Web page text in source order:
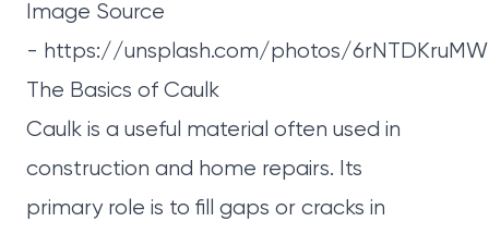
Image Source
- https://unsplash.com/photos/
The Basics of Caulk
Caulk is a useful material often used in
construction and home repairs. Its
primary role is to fill gaps or cracks in